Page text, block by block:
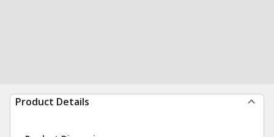
Product Details